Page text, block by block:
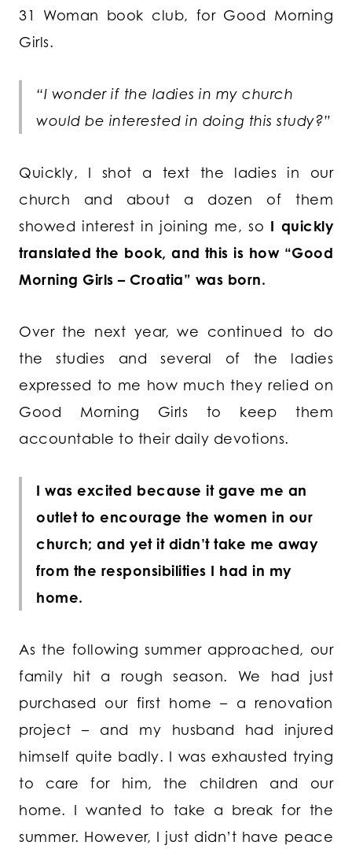
31 Woman book club, for Good Morning
Girls.
“I wonder if the ladies in my church
would be interested in doing this study?”
Quickly, I shot a text the ladies in our
church and about a dozen of them
showed interest in joining me, so I quickly
translated the book, and this is how “Good
Morning Girls – Croatia” was born.
Over the next year, we continued to do
the studies and several of the ladies
expressed to me how much they relied on
Good Morning Girls to keep them
accountable to their daily devotions.
I was excited because it gave me an
outlet to encourage the women in our
church; and yet it didn’t take me away
from the responsibilities I had in my
home.
As the following summer approached, our
family hit a rough season. We had just
purchased our first home – a renovation
project – and my husband had injured
himself quite badly. I was exhausted trying
to care for him, the children and our
home. I wanted to take a break for the
summer. However, I just didn’t have peace